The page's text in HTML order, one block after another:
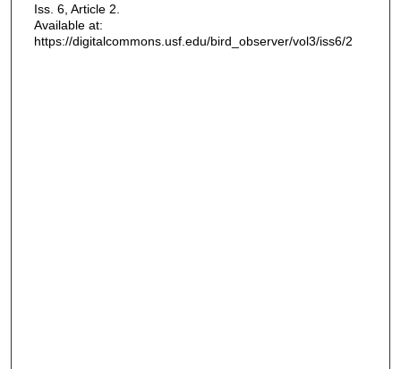
Iss. 6, Article 2.
Available at:
https://digitalcommons.usf.edu/bird_observer/vol3/iss6/2